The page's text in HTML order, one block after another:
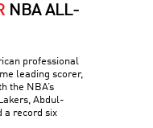
NBA ALL-
professional
leading scorer,
the NBA’s
Abdul-
a record six